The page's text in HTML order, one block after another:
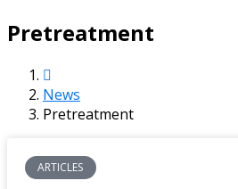
Pretreatment
News
Pretreatment
ARTICLES